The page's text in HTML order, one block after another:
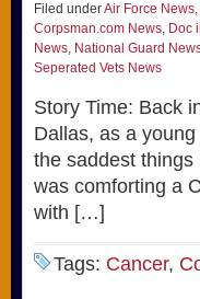
Filed underAir Force News,
Corpsman.com News, Doc
News, National Guard
Seperated Vets News
Story Time: Back
Dallas, as a
the saddest
was comforting a
with […]
Tags: Cancer,